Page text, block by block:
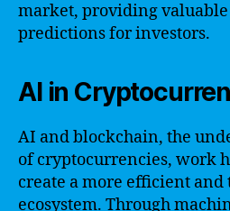
market, providing
predictions for investors.
AI in
AI and blockchain, the
of cryptocurrencies, work
create a more efficient
ecosystem. Through